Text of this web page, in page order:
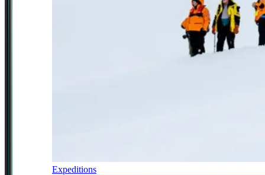
Expeditions